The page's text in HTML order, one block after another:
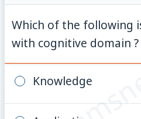
Which of the following
with cognitive domain ?
Knowledge